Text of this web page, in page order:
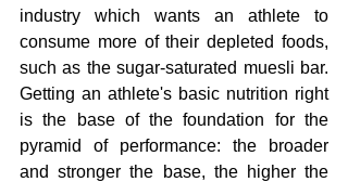
industry which wants an athlete to
consume more of their depleted foods,
such as the sugar-saturated muesli bar.
Getting an athlete's basic nutrition right
is the base of the foundation for the
pyramid of performance: the broader
and stronger the base, the higher the